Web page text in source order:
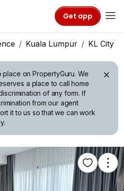
Get app
Kuala Lumpur KL City
place on PropertyGuru. We
a place to call home
of any form. If
from our agent
it to us so that we can work